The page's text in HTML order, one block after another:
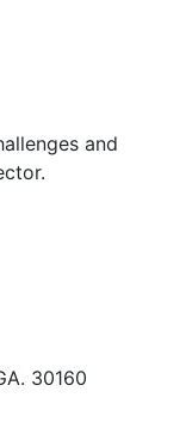
and
30160